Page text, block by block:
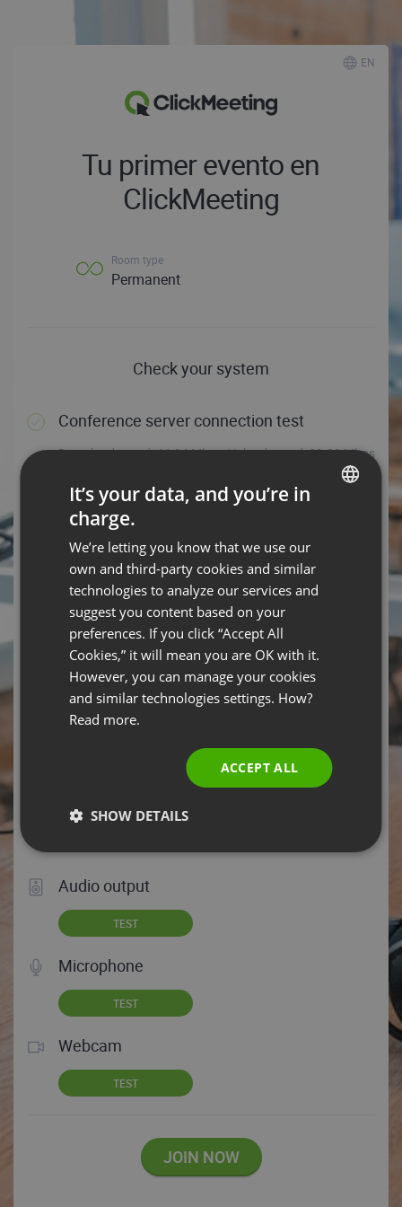
EN
Tu primer evento en
ClickMeeting
Room type
Permanent
Check your system
Conference server connection test
Download speed: 44.94 Mbps, Upload speed: 89.09 Mbps
HELP TIPS TEST AGAIN
Operating system
Android 14 – You are ready to rock the event with your
operating system.
HELP TIPS
Web browser
Chrome 131.0.0.0 is your browser, which means you’re
good to go!
Audio output
TEST
Microphone
TEST
Webcam
TEST
JOIN NOW
FRENCH
GERMAN
POLISH
RUSSIAN
SPANISH
PORTUGUESE
It’s your data, and you’re in
charge.
We’re letting you know that we use our
own and third-party cookies and similar
technologies to analyze our services and
suggest you content based on your
preferences. If you click “Accept All
Cookies,” it will mean you are OK with it.
However, you can manage your cookies
and similar technologies settings. How?
Read more.
ACCEPT ALL
SHOW DETAILS